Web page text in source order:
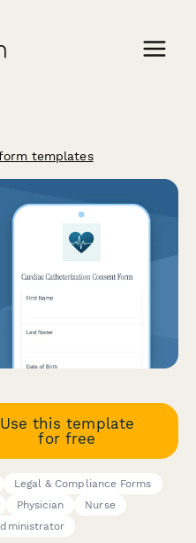
templates
Use this template
for free
Legal & Compliance Forms
Physician
Nurse